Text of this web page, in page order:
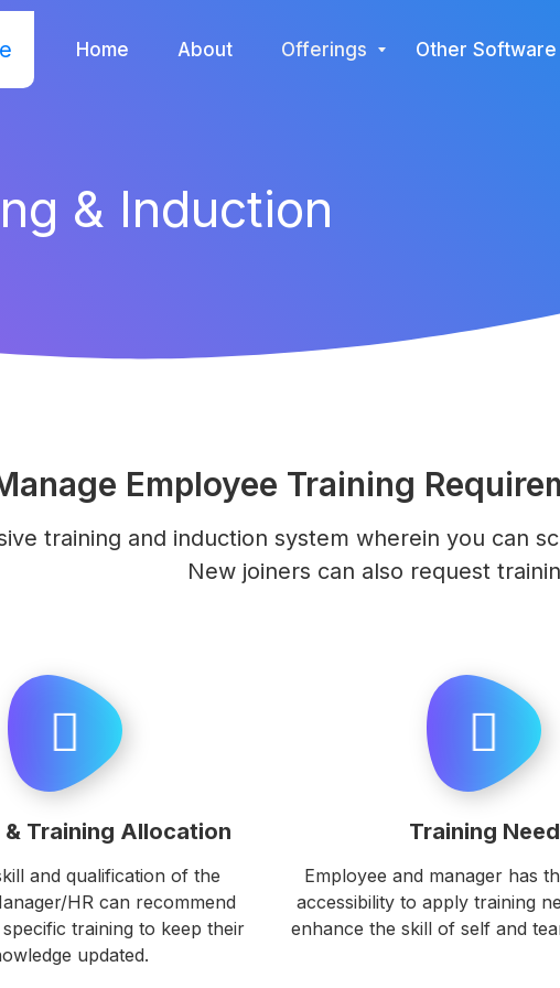
Home About Offerings Other Software
& Induction
Employee Training
training and induction system wherein you can
New joiners can also request
Training Allocation
and qualification of the
HR can recommend
training to keep their
updated.
Training Need
Employee and manager has
accessibility to apply training
enhance the skill of self and